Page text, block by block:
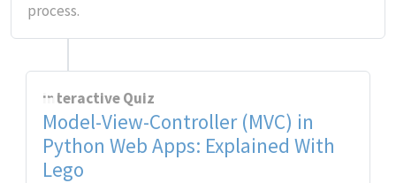
process.
Interactive Quiz
Model-View-Controller (MVC) in
Python Web Apps: Explained With
Lego